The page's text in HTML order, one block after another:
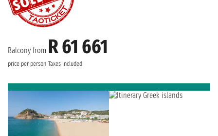
Balcony from R 61 661
price per person Taxes included